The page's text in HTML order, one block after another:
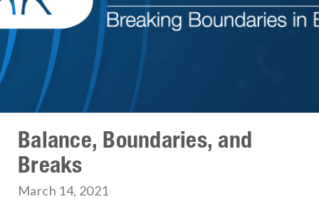
Balance, Boundaries, and
Breaks
March 14, 2021